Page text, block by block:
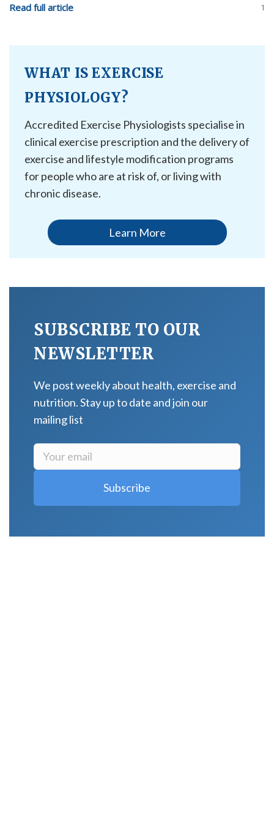
Read full article 1
WHAT IS EXERCISE
PHYSIOLOGY?
Accredited Exercise Physiologists specialise in
clinical exercise prescription and the delivery of
exercise and lifestyle modification programs
for people who are at risk of, or living with
chronic disease.
Learn More
SUBSCRIBE TO OUR
NEWSLETTER
We post weekly about health, exercise and
nutrition. Stay up to date and join our
mailing list